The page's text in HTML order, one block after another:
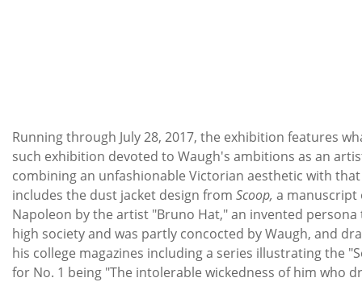
Running through July 28, 2017, the exhibition features
such exhibition devoted to Waugh's ambitions as an
combining an unfashionable Victorian aesthetic with that
includes the dust jacket design from Scoop, a
Napoleon by the artist "Bruno Hat," an invented
high society and was partly concocted by Waugh, and
his college magazines including a series illustrating the
for No. 1 being "The intolerable wickedness of him who